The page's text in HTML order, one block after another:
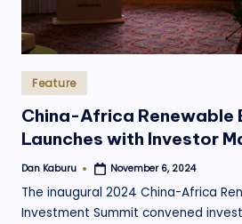
Posted
in
Feature
China-Africa Renewable
Launches with Investor
Posted
Dan Kaburu November 6, 2024
The inaugural 2024 China-Africa
Investment Summit convened